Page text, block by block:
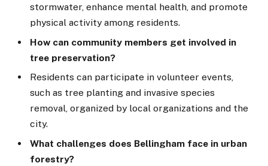
stormwater, enhance mental health, and promote
physical activity among residents.
How can community members get involved in
tree preservation?
Residents can participate in volunteer events,
such as tree planting and invasive species
removal, organized by local organizations and the
city.
What challenges does Bellingham face in urban
forestry?